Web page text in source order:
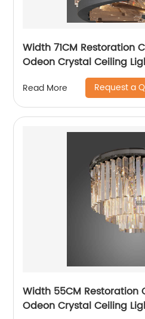
Width 71CM Restoration
Odeon Crystal Ceiling
Read More Request a
Width 55CM Restoration
Odeon Crystal Ceiling